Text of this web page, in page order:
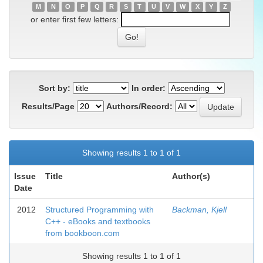
M
N O P Q R S T U V W X Y Z
or enter first few letters:
Sort by:
In order:
Results/Page
Authors/Record:
Showing results 1 to 1 of 1
Issue
Date
Title Author(s)
2012
Structured Programming with
C++ - eBooks and textbooks
from bookboon.com
Backman, Kjell
Showing results 1 to 1 of 1